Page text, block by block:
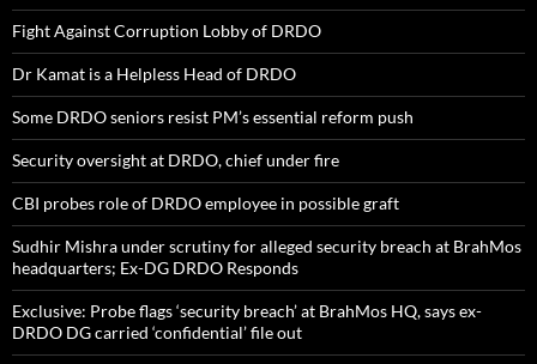
Fight Against Corruption Lobby of DRDO
Dr Kamat is a Helpless Head of DRDO
Some DRDO seniors resist PM’s essential reform push
Security oversight at DRDO, chief under fire
CBI probes role of DRDO employee in possible graft
Sudhir Mishra under scrutiny for alleged security breach at BrahMos
headquarters; Ex-DG DRDO Responds
Exclusive: Probe flags ‘security breach’ at BrahMos HQ, says ex-
DRDO DG carried ‘confidential’ file out